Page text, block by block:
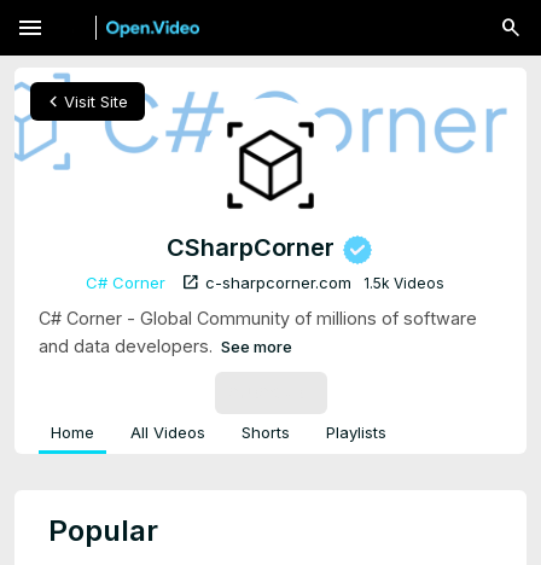
menu
chevron_left Visit Site
CSharpCorner
C# Corner open_in_new c-sharpcorner.com 1.5k Videos
C# Corner - Global Community of millions of software
and data developers. See more
Home All Videos Shorts Playlists
Popular